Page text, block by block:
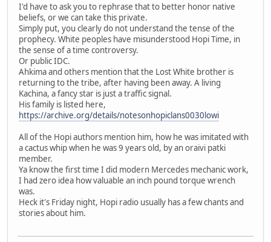
I'd have to ask you to rephrase that to better honor native
beliefs, or we can take this private.
Simply put, you clearly do not understand the tense of the
prophecy. White peoples have misunderstood Hopi Time, in
the sense of a time controversy.
Or public IDC.
Ahkima and others mention that the Lost White brother is
returning to the tribe, after having been away. A living
Kachina, a fancy star is just a traffic signal.
His family is listed here,
https://archive.org/details/notesonhopiclans0030lowi
All of the Hopi authors mention him, how he was imitated with
a cactus whip when he was 9 years old, by an oraivi patki
member.
Ya know the first time I did modern Mercedes mechanic work,
I had zero idea how valuable an inch pound torque wrench
was.
Heck it's Friday night, Hopi radio usually has a few chants and
stories about him.